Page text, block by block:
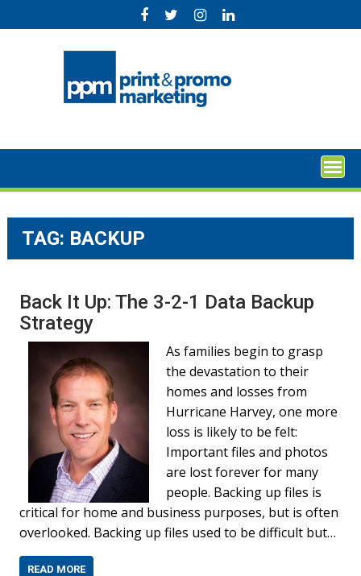
to
TAG: BACKUP
Back It Up: The 3-2-1 Data Backup
Strategy
As families begin to grasp
the devastation to their
homes and losses from
Hurricane Harvey, one more
loss is likely to be felt:
Important files and photos
are lost forever for many
people. Backing up files is
critical for home and business purposes, but is often
overlooked. Backing up files used to be difficult but…
READ MORE